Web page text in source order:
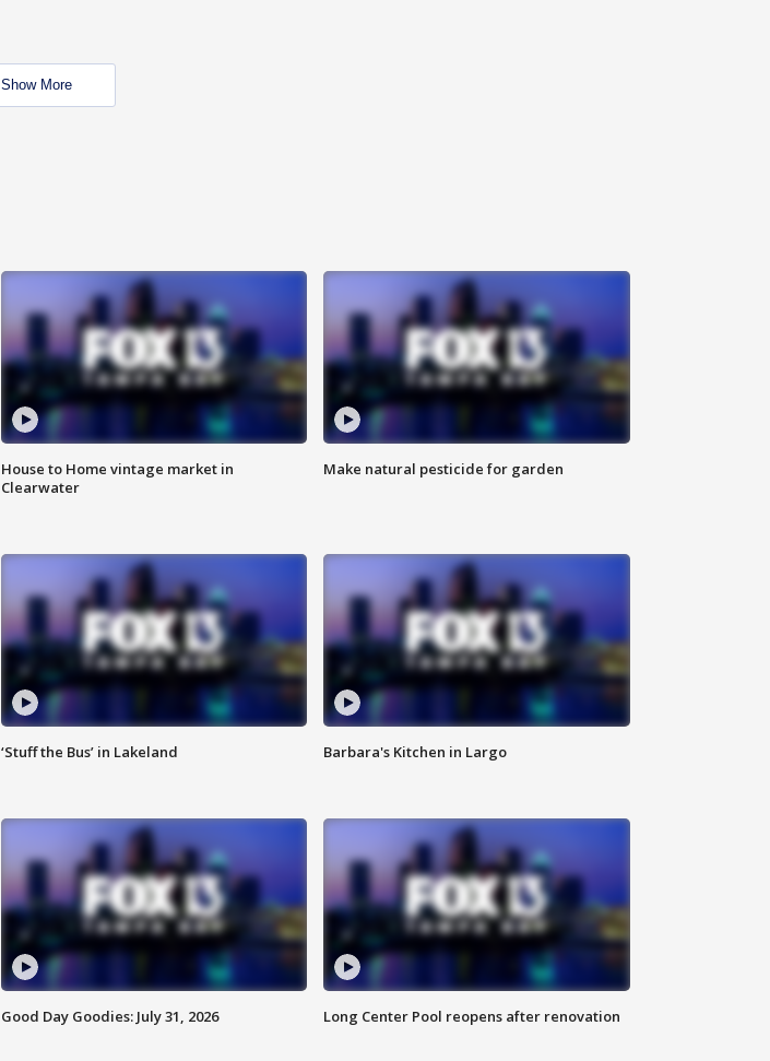
Show More
House to Home vintage market in
Clearwater
Make natural pesticide for garden
‘Stuff the Bus’ in Lakeland Barbara's Kitchen in Largo
Good Day Goodies: July 31, 2026 Long Center Pool reopens after renovation